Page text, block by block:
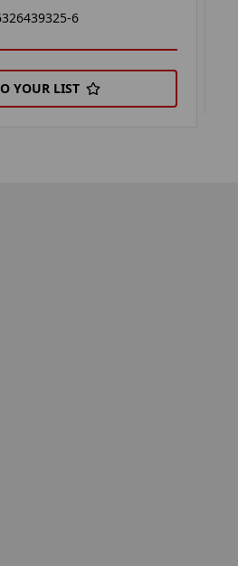
6
YOUR LIST